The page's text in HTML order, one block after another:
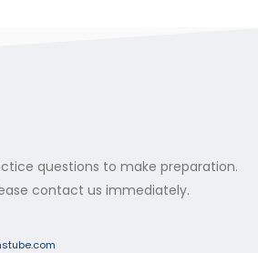
questions to make preparation.
contact us immediately.